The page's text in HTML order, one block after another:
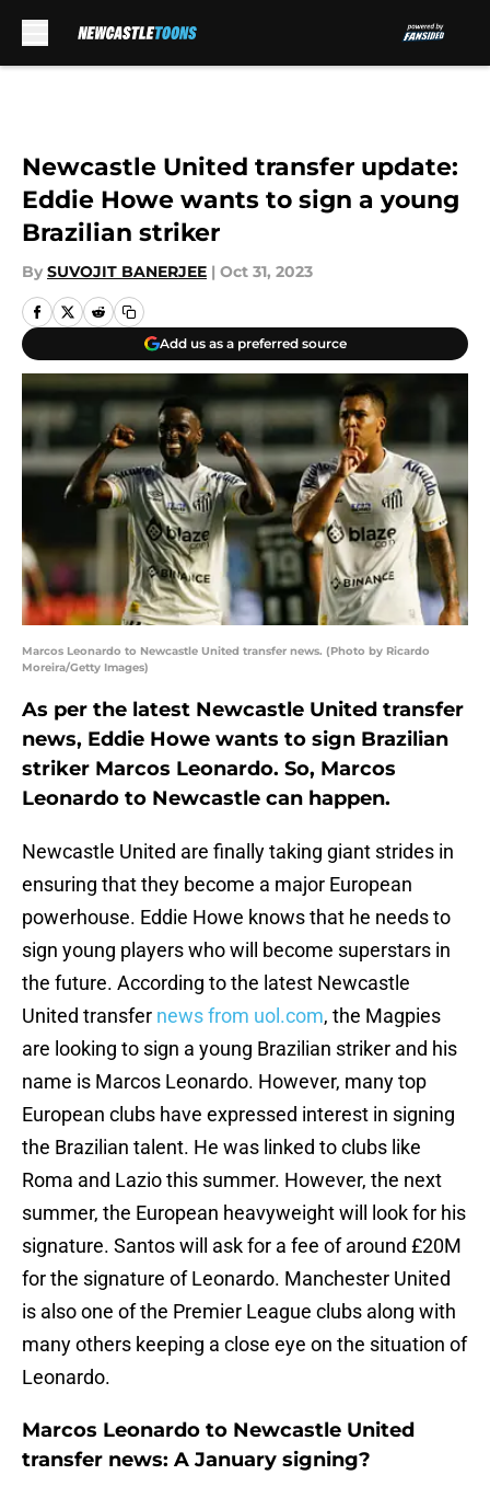
Newcastle United transfer update:
Eddie Howe wants to sign a young
Brazilian striker
By SUVOJIT BANERJEE | Oct 31, 2023
Add us as a preferred source
Marcos Leonardo to Newcastle United transfer news. (Photo by Ricardo
Moreira/Getty Images)
As per the latest Newcastle United transfer
news, Eddie Howe wants to sign Brazilian
striker Marcos Leonardo. So, Marcos
Leonardo to Newcastle can happen.
Newcastle United are finally taking giant strides in
ensuring that they become a major European
powerhouse. Eddie Howe knows that he needs to
sign young players who will become superstars in
the future. According to the latest Newcastle
United transfer news from uol.com, the Magpies
are looking to sign a young Brazilian striker and his
name is Marcos Leonardo. However, many top
European clubs have expressed interest in signing
the Brazilian talent. He was linked to clubs like
Roma and Lazio this summer. However, the next
summer, the European heavyweight will look for his
signature. Santos will ask for a fee of around £20M
for the signature of Leonardo. Manchester United
is also one of the Premier League clubs along with
many others keeping a close eye on the situation of
Leonardo.
Marcos Leonardo to Newcastle United
transfer news: A January signing?